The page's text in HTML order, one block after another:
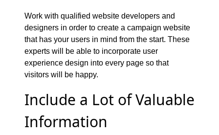
Work with qualified website developers and
designers in order to create a campaign website
that has your users in mind from the start. These
experts will be able to incorporate user
experience design into every page so that
visitors will be happy.
Include a Lot of Valuable
Information